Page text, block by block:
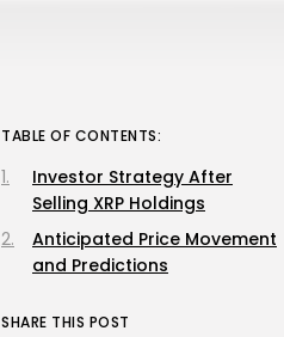
TABLE OF CONTENTS:
Investor Strategy After
Selling XRP Holdings
Anticipated Price Movement
and Predictions
SHARE THIS POST